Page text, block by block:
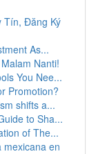
Tín, Đăng Ký
As...
Nanti!
You Nee...
Promotion?
shifts a...
to Sha...
of The...
en